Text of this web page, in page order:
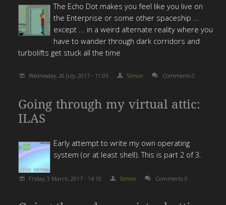
The Echo Dot makes you feel like you live on
the Enterprise or some other spaceship ...
except ... in a weird alternate reality where you
have to wander through dark corridors and
turbolifts get stuck all the time
Wednesday, 26 July, 2017 - 11:05 Simon Comments 0
Going through my virtual attic:
ILAS
Early attempt to write my own operating
system (or at least shell). This is part 2 of 3.
Friday, 3 March, 2017 - 14:10 Simon Comments 0